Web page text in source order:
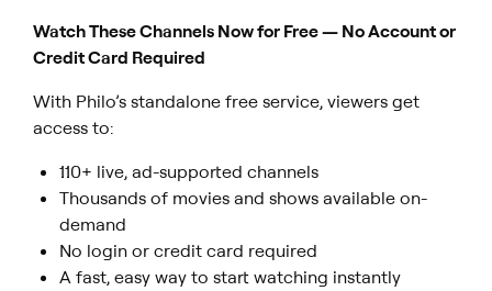
Watch These Channels Now for Free — No Account or
Credit Card Required
With Philo’s standalone free service, viewers get
access to:
110+ live, ad-supported channels
Thousands of movies and shows available on-
demand
No login or credit card required
A fast, easy way to start watching instantly